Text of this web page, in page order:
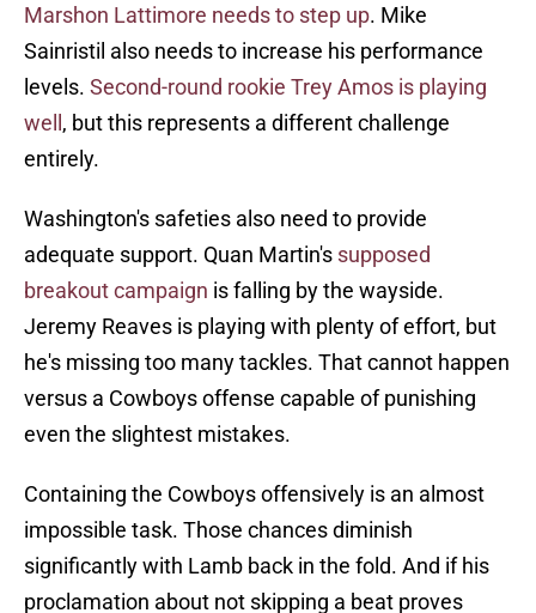
Marshon Lattimore needs to step up. Mike
Sainristil also needs to increase his performance
levels. Second-round rookie Trey Amos is playing
well , but this represents a different challenge
entirely.
Washington's safeties also need to provide
adequate support. Quan Martin's supposed
breakout campaign is falling by the wayside.
Jeremy Reaves is playing with plenty of effort, but
he's missing too many tackles. That cannot happen
versus a Cowboys offense capable of punishing
even the slightest mistakes.
Containing the Cowboys offensively is an almost
impossible task. Those chances diminish
significantly with Lamb back in the fold. And if his
proclamation about not skipping a beat proves